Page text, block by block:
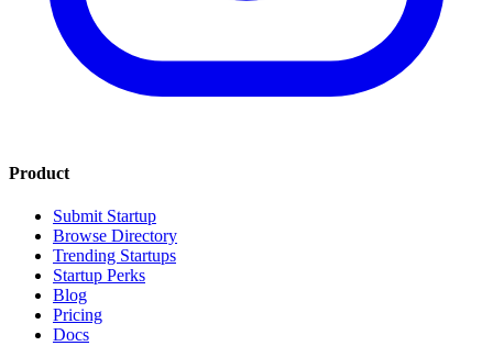
Product
Submit Startup
Browse Directory
Trending Startups
Startup Perks
Blog
Pricing
Docs